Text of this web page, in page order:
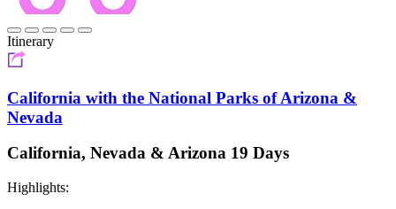
Itinerary
California with the National Parks of Arizona &
Nevada
California, Nevada & Arizona 19 Days
Highlights: